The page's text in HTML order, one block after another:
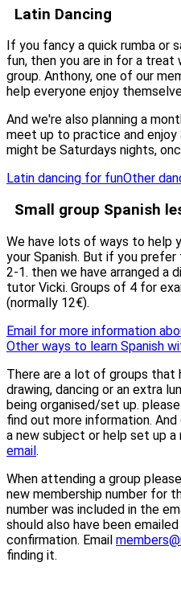
Latin Dancing
If you fancy a quick rumba
fun, then you are in for a treat
group. Anthony, one of our
help everyone enjoy
And we're also planning a
meet up to practice and
might be Saturdays nights,
Latin dancing for funOther
Small group Spanish
We have lots of ways to help
your Spanish. But if you
2-1. then we have arranged a
tutor Vicki. Groups of 4 for
(normally 12€).
Email for more information
Other ways to learn Spanish
There are a lot of groups that
drawing, dancing or an extra
being organised/set up.
find out more information.
a new subject or help set up a
email.
When attending a group
new membership number for
number was included in the
should also have been
confirmation. Email
finding it.